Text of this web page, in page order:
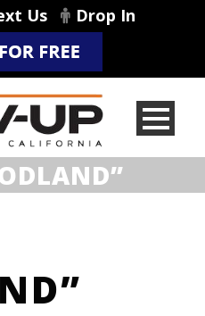
Us Drop In